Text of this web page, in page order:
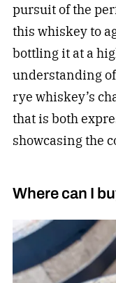
pursuit of the
this whiskey to
bottling it at a
understanding
rye whiskey’s
that is both
showcasing the
Where can I